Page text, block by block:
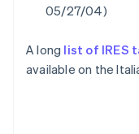
05/27/04)
A long list of IRES
available on the